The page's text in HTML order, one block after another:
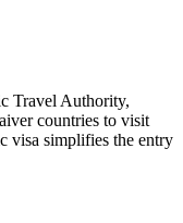
Travel Authority,
countries to visit
visa simplifies the entry